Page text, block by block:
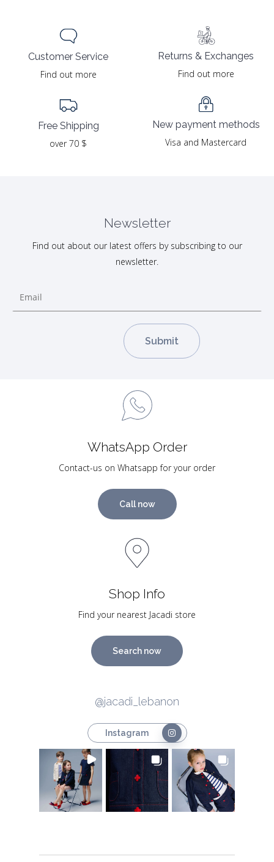
Customer Service
Find out more
Free Shipping
over 70 $
Returns & Exchanges
Find out more
New payment methods
Visa and Mastercard
Newsletter
Find out about our latest offers by subscribing to our
newsletter.
WhatsApp Order
Contact-us on Whatsapp for your order
Call now
Shop Info
Find your nearest Jacadi store
Search now
@jacadi_lebanon
Instagram